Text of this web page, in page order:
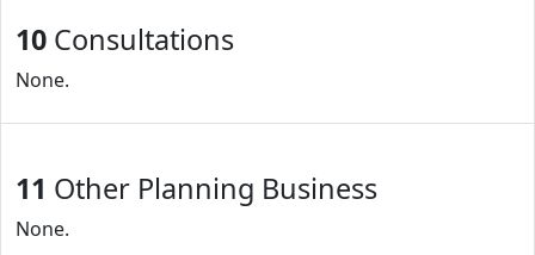
10 Consultations
None.
11 Other Planning Business
None.